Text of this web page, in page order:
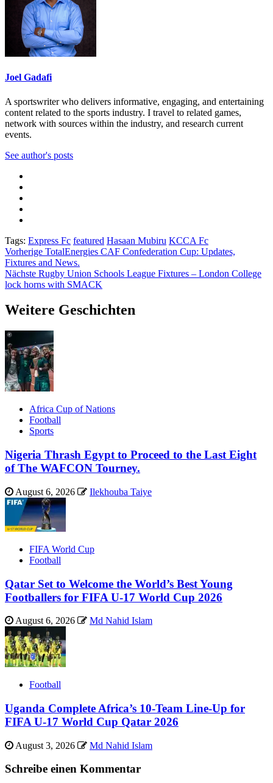
Joel Gadafi
A sportswriter who delivers informative, engaging, and entertaining
content related to the sports industry. I travel to related games,
network with sources within the industry, and research current
events.
See author's posts
Tags: Express Fc featured Hasaan Mubiru KCCA Fc
Beitragsnavigation
Vorherige TotalEnergies CAF Confederation Cup: Updates,
Fixtures and News.
Nächste Rugby Union Schools League Fixtures – London College
lock horns with SMACK
Weitere Geschichten
Africa Cup of Nations
Football
Sports
Nigeria Thrash Egypt to Proceed to the Last Eight
of The WAFCON Tourney.
August 6, 2026 Ilekhouba Taiye
FIFA World Cup
Football
Qatar Set to Welcome the World’s Best Young
Footballers for FIFA U-17 World Cup 2026
August 6, 2026 Md Nahid Islam
Football
Uganda Complete Africa’s 10-Team Line-Up for
FIFA U-17 World Cup Qatar 2026
August 3, 2026 Md Nahid Islam
Schreibe einen Kommentar